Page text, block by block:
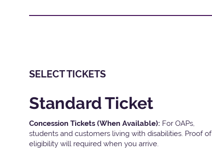
SELECT TICKETS
Standard Ticket
Concession Tickets (When Available): For OAPs,
students and customers living with disabilities. Proof of
eligibility will required when you arrive.